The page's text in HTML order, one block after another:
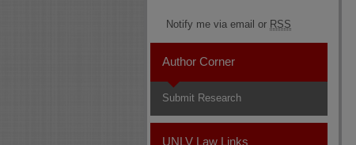
Notify me via email or RSS
Author Corner
Submit Research
UNLV Law Links